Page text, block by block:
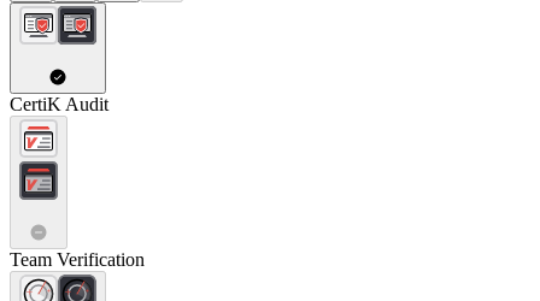
CertiK Audit
Team Verification